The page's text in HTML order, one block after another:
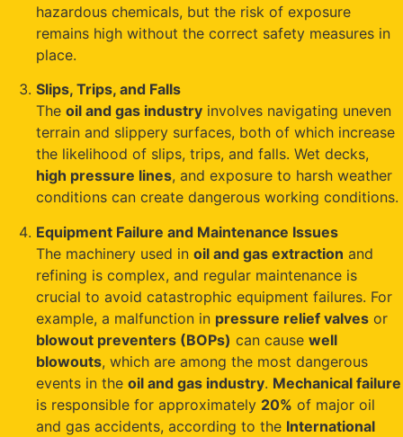
hazardous chemicals, but the risk of exposure
remains high without the correct safety measures in
place.
Slips, Trips, and Falls
The oil and gas industry involves navigating uneven
terrain and slippery surfaces, both of which increase
the likelihood of slips, trips, and falls. Wet decks,
high pressure lines, and exposure to harsh weather
conditions can create dangerous working conditions.
Equipment Failure and Maintenance Issues
The machinery used in oil and gas extraction and
refining is complex, and regular maintenance is
crucial to avoid catastrophic equipment failures. For
example, a malfunction in pressure relief valves or
blowout preventers (BOPs) can cause well
blowouts, which are among the most dangerous
events in the oil and gas industry. Mechanical failure
is responsible for approximately 20% of major oil
and gas accidents, according to the International